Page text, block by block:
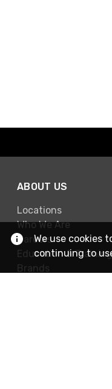
ABOUT US
Locations
Who We Are
Careers
Education & Training
Brands
We use cookies
continuing to